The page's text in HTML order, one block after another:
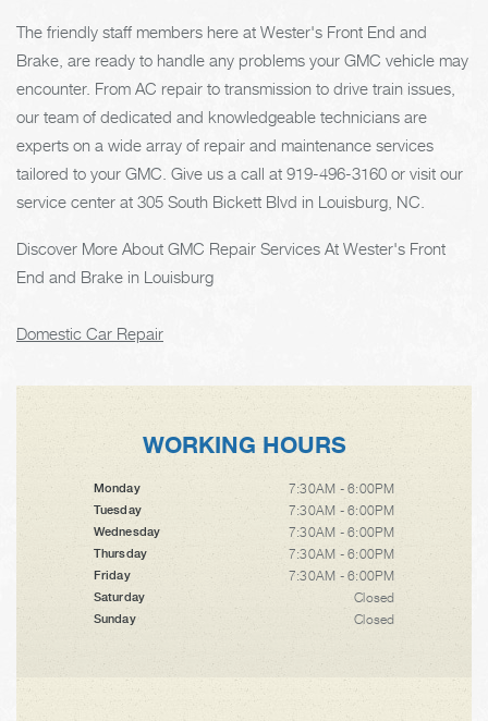
The friendly staff members here at Wester's Front End and
Brake, are ready to handle any problems your GMC vehicle may
encounter. From AC repair to transmission to drive train issues,
our team of dedicated and knowledgeable technicians are
experts on a wide array of repair and maintenance services
tailored to your GMC. Give us a call at 919-496-3160 or visit our
service center at 305 South Bickett Blvd in Louisburg, NC.
Discover More About GMC Repair Services At Wester's Front
End and Brake in Louisburg
Domestic Car Repair
WORKING HOURS
Monday 7:30AM - 6:00PM
Tuesday 7:30AM - 6:00PM
Wednesday 7:30AM - 6:00PM
Thursday 7:30AM - 6:00PM
Friday 7:30AM - 6:00PM
Saturday Closed
Sunday Closed